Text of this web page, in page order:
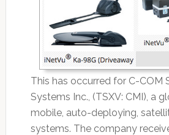
This has occurred for C-COM
Systems Inc., (TSXV: CMI), a
mobile, auto-deploying,
systems. The company